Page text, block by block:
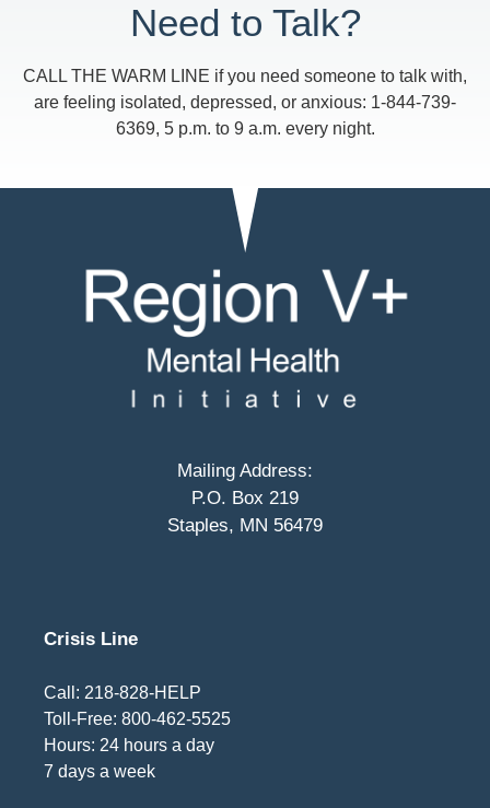
Need to Talk?
CALL THE WARM LINE if you need someone to talk with,
are feeling isolated, depressed, or anxious: 1-844-739-
6369, 5 p.m. to 9 a.m. every night.
Mailing Address:
P.O. Box 219
Staples, MN 56479
Crisis Line
Call: 218-828-HELP
Toll-Free: 800-462-5525
Hours: 24 hours a day
7 days a week